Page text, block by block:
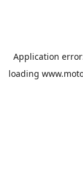
Application
loading